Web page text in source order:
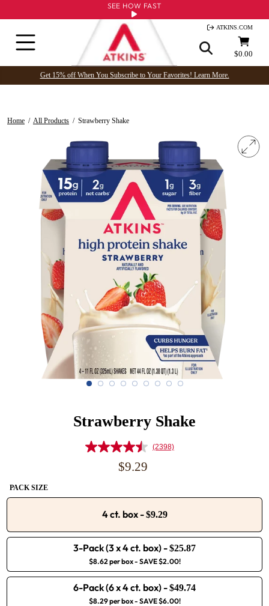
to
content
SEE HOW FAST
Site navigation Cart
$0.00
ATKINS.COM
Get 15% off When You Subscribe to Your Favorites! Learn More.
Home / All Products / Strawberry Shake
Strawberry Shake
Read
link.
(2398)
Regular
$9.29
PACK SIZE
4 ct. box-$9.29
3-Pack (3 x 4 ct. box) -$25.87
$8.62 per box- SAVE $2.00!
6-Pack (6 x 4 ct. box) -$49.74
$8.29 per box- SAVE $6.00!